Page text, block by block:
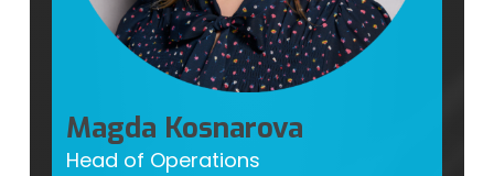
Magda Kosnarova
Head of Operations